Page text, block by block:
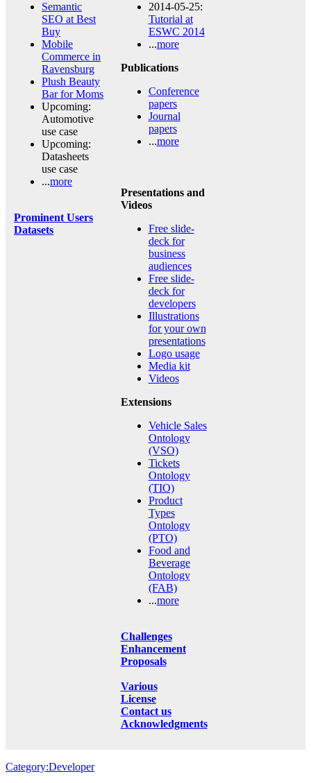
Semantic
SEO at Best
Buy
Mobile
Commerce in
Ravensburg
Plush Beauty
Bar for Moms
Upcoming:
Automotive
use case
Upcoming:
Datasheets
use case
...more
Prominent Users
Datasets
2014-05-25:
Tutorial at
ESWC 2014
...more
Publications
Conference
papers
Journal
papers
...more
Presentations and
Videos
Free slide-
deck for
business
audiences
Free slide-
deck for
developers
Illustrations
for your own
presentations
Logo usage
Media kit
Videos
Extensions
Vehicle Sales
Ontology
(VSO)
Tickets
Ontology
(TIO)
Product
Types
Ontology
(PTO)
Food and
Beverage
Ontology
(FAB)
...more
Challenges
Enhancement
Proposals
Various
License
Contact us
Acknowledgments
Category:Developer